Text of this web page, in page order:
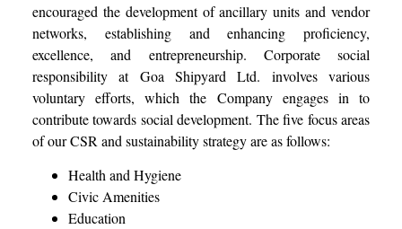
encouraged the development of ancillary units and vendor
networks, establishing and enhancing proficiency,
excellence, and entrepreneurship. Corporate social
responsibility at Goa Shipyard Ltd. involves various
voluntary efforts, which the Company engages in to
contribute towards social development. The five focus areas
of our CSR and sustainability strategy are as follows:
Health and Hygiene
Civic Amenities
Education